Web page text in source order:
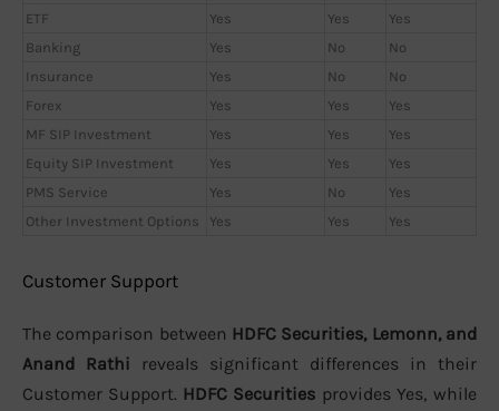
ETF
Yes Yes
Yes
Banking
Yes No
No
Insurance
Yes No
No
Forex
Yes Yes
Yes
MF SIP Investment
Yes Yes
Yes
Equity SIP Investment
Yes Yes
Yes
PMS Service
Yes No
Yes
Other Investment Options
Yes Yes Yes
Customer Support
The comparison between HDFC Securities, Lemonn, and
Anand Rathi reveals significant differences in their
Customer Support. HDFC Securities provides Yes, while